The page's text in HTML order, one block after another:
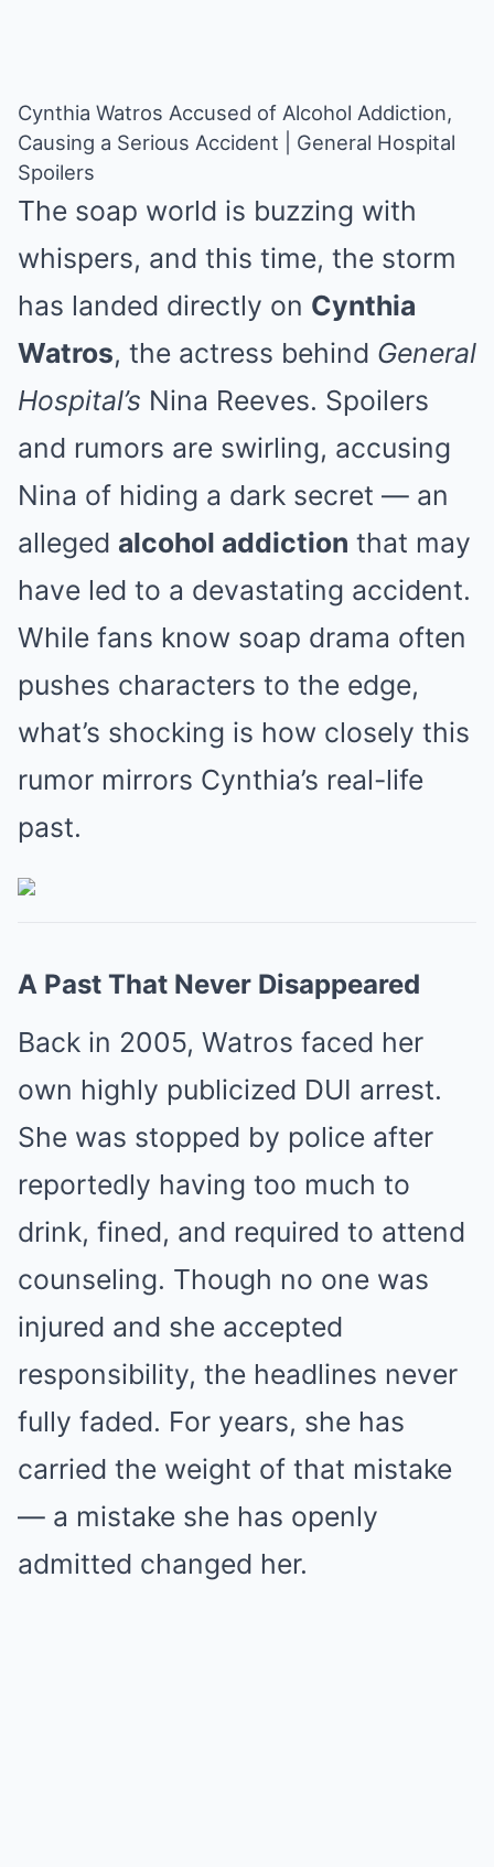
Cynthia Watros Accused of Alcohol Addiction,
Causing a Serious Accident | General Hospital
Spoilers
The soap world is buzzing with
whispers, and this time, the storm
has landed directly on Cynthia
Watros, the actress behind General
Hospital’s Nina Reeves. Spoilers
and rumors are swirling, accusing
Nina of hiding a dark secret — an
alleged alcohol addiction that may
have led to a devastating accident.
While fans know soap drama often
pushes characters to the edge,
what’s shocking is how closely this
rumor mirrors Cynthia’s real-life
past.
A Past That Never Disappeared
Back in 2005, Watros faced her
own highly publicized DUI arrest.
She was stopped by police after
reportedly having too much to
drink, fined, and required to attend
counseling. Though no one was
injured and she accepted
responsibility, the headlines never
fully faded. For years, she has
carried the weight of that mistake
— a mistake she has openly
admitted changed her.